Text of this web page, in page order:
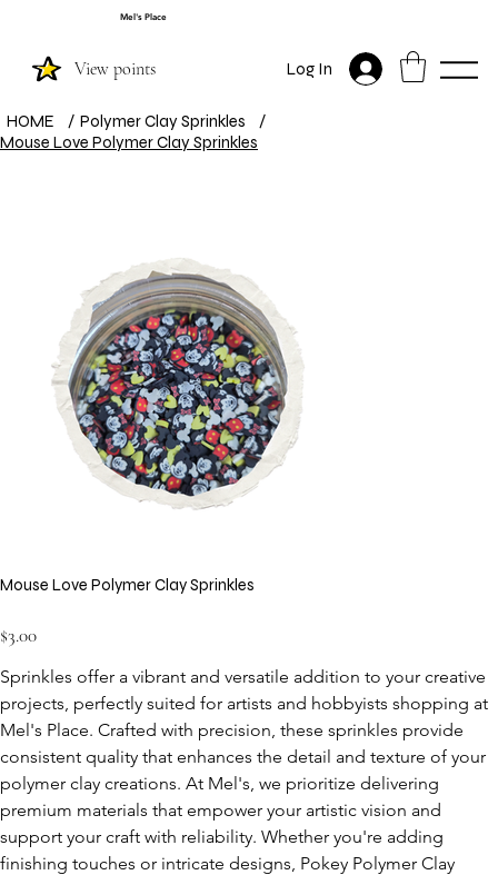
Mel's Place
View points Log In
HOME / Polymer Clay Sprinkles
/
Mouse Love Polymer Clay Sprinkles
Mouse Love Polymer Clay Sprinkles
$3.00
Sprinkles offer a vibrant and versatile addition to your creative
projects, perfectly suited for artists and hobbyists shopping at
Mel's Place. Crafted with precision, these sprinkles provide
consistent quality that enhances the detail and texture of your
polymer clay creations. At Mel's, we prioritize delivering
premium materials that empower your artistic vision and
support your craft with reliability. Whether you're adding
finishing touches or intricate designs, Pokey Polymer Clay